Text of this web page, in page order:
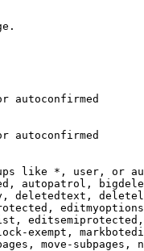
autoconfirmed
autoconfirmed
like *, user, or
autopatrol,
deletedtext,
exempt,
move-subpages,